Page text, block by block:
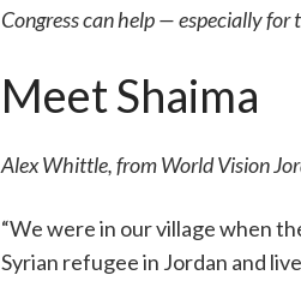
Congress can help — especially for
Meet Shaima
Alex Whittle, from World Vision
“We were in our village when
Syrian refugee in Jordan and